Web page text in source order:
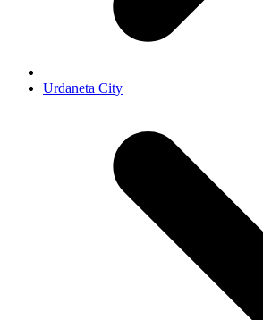
Urdaneta City